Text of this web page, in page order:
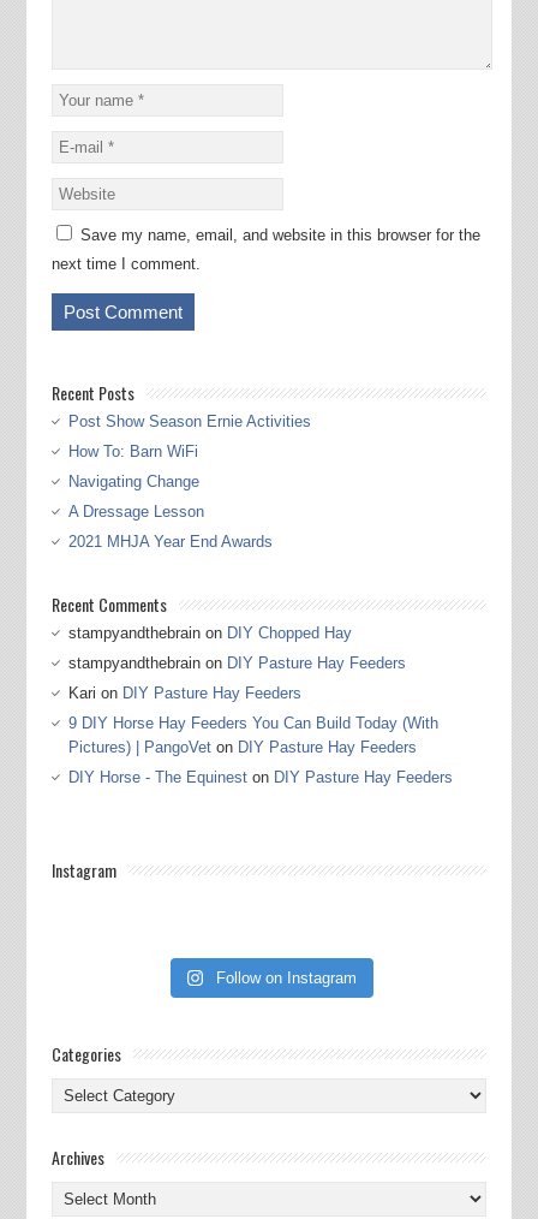
Save my name, email, and website in this browser for the
next time I comment.
Recent Posts
Post Show Season Ernie Activities
How To: Barn WiFi
Navigating Change
A Dressage Lesson
2021 MHJA Year End Awards
Recent Comments
stampyandthebrainon DIY Chopped Hay
stampyandthebrainon DIY Pasture Hay Feeders
Kari on DIY Pasture Hay Feeders
9 DIY Horse Hay Feeders You Can Build Today (With
Pictures) | PangoVeton DIY Pasture Hay Feeders
DIY Horse - The Equineston DIY Pasture Hay Feeders
Instagram
Follow on Instagram
Categories
Categories
Archives
Archives